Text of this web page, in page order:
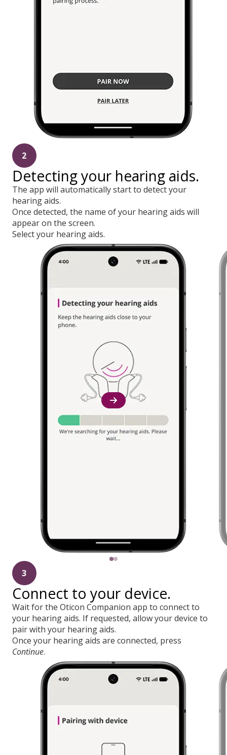
2
Detecting your hearing aids.
The app will automatically start to detect your
hearing aids.
Once detected, the name of your hearing aids will
appear on the screen.
Select your hearing aids.
3
Connect to your device.
Wait for the Oticon Companion app to connect to
your hearing aids. If requested, allow your device to
pair with your hearing aids.
Once your hearing aids are connected, press
Continue.